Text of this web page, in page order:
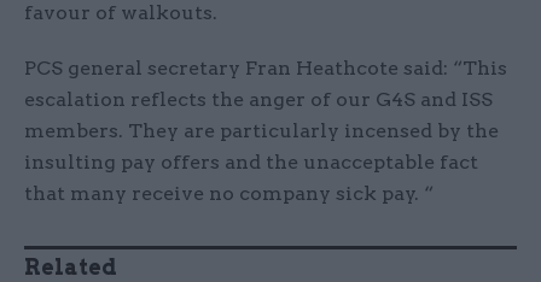
favour of walkouts.
PCS general secretary Fran Heathcote said: “This
escalation reflects the anger of our G4S and ISS
members. They are particularly incensed by the
insulting pay offers and the unacceptable fact
that many receive no company sick pay. “
Related